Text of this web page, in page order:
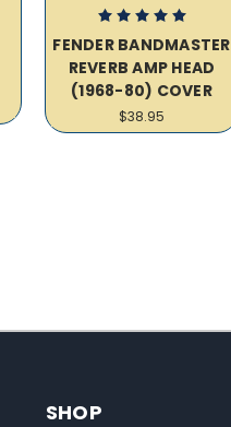
FENDER BANDMASTER
REVERB AMP HEAD
(1968-80) COVER
$38.95
SHOP